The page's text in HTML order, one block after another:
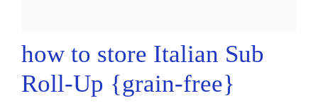
how to store Italian Sub
Roll-Up {grain-free}